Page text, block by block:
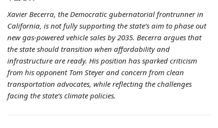
Xavier Becerra, the Democratic gubernatorial frontrunner in
California, is not fully supporting the state’s aim to phase out
new gas-powered vehicle sales by 2035. Becerra argues that
the state should transition when affordability and
infrastructure are ready. His position has sparked criticism
from his opponent Tom Steyer and concern from clean
transportation advocates, while reflecting the challenges
facing the state’s climate policies.